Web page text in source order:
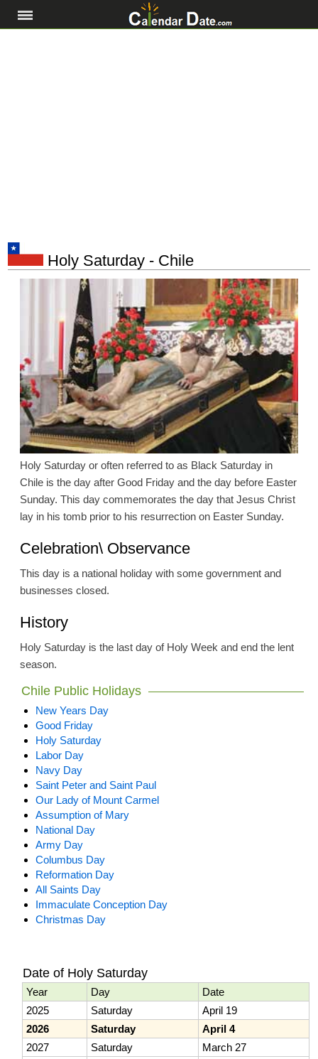
Holy Saturday - Chile
Holy Saturday or often referred to as Black Saturday in
Chile is the day after Good Friday and the day before Easter
Sunday. This day commemorates the day that Jesus Christ
lay in his tomb prior to his resurrection on Easter Sunday.
Celebration\ Observance
This day is a national holiday with some government and
businesses closed.
History
Holy Saturday is the last day of Holy Week and end the lent
season.
Chile Public Holidays
New Years Day
Good Friday
Holy Saturday
Labor Day
Navy Day
Saint Peter and Saint Paul
Our Lady of Mount Carmel
Assumption of Mary
National Day
Army Day
Columbus Day
Reformation Day
All Saints Day
Immaculate Conception Day
Christmas Day
Date of Holy Saturday
Year Day
Date
2025
Saturday
April 19
2026
Saturday
April 4
2027
Saturday
March 27